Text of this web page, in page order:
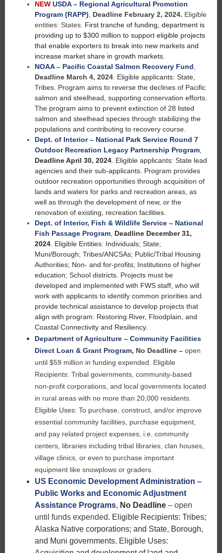
NEW USDA – Regional Agricultural Promotion
Program (RAPP)
Deadline February 2, 2024. Eligible
entities: States. First tranche of funding, department is
providing up to $300 million to support eligible projects
that enable exporters to break into new markets and
increase market share in growth markets.
NOAA – Pacific Coastal Salmon Recovery Fund
Deadline March 4, 2024 Eligible applicants: State,
Tribes. Program aims to reverse the declines of Pacific
salmon and steelhead, supporting conservation efforts.
The program aims to prevent extinction of 28 listed
salmon and steelhead species through stabilizing the
populations and contributing to recovery course.
Dept. of Interior – National Park Service Round 7
Outdoor Recreation Legacy Partnership Program
Deadline April 30, 2024 . Eligible applicants: State lead
agencies and their sub-applicants. Program provides
outdoor recreation opportunities through acquisition of
lands and waters for parks and recreation areas, as
well as through the development of new, or the
renovation of existing, recreation facilities.
Dept. of Interior, Fish & Wildlife Service – National
Fish Passage Program Deadline December 31,
2024 . Eligible Entities: Individuals; State;
Muni/Borough; Tribes/ANCSAs; Public/Tribal Housing
Authorities; Non- and for-profits; Institutions of higher
education; School districts. Projects must be
developed and implemented with FWS staff, who will
work with applicants to identify common priorities and
provide technical assistance to develop projects that
align with program: Restoring River, Floodplain, and
Coastal Connectivity and Resiliency.
Department of Agriculture – Community Facilities
Direct Loan & Grant Program, No Deadline – open
until $59 million in funding expended.
Eligible
Recipients: Tribal governments, community-based
non-profit corporations, and local governments located
in rural areas with no more than 20,000 residents.
Eligible Uses: To purchase, construct, and/or improve
essential community facilities, purchase equipment,
and pay related project expenses, i.e. community
centers, libraries including tribal libraries, clan houses,
village clinics, or even to purchase important
equipment like snowplows or graders.
US Economic Development Administration –
Public Works and Economic Adjustment
Assistance Programs, No Deadline – open
until funds expended. Eligible Recipients: Tribes;
Alaska Native corporations; and State, Borough,
and Muni governments. Eligible Uses: